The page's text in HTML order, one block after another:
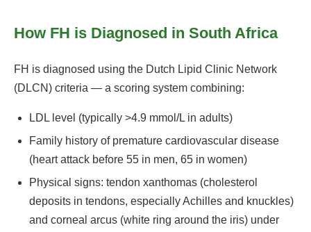
How FH is Diagnosed in South Africa
FH is diagnosed using the Dutch Lipid Clinic Network
(DLCN) criteria — a scoring system combining:
LDL level (typically >4.9 mmol/L in adults)
Family history of premature cardiovascular disease
(heart attack before 55 in men, 65 in women)
Physical signs: tendon xanthomas (cholesterol
deposits in tendons, especially Achilles and knuckles)
and corneal arcus (white ring around the iris) under